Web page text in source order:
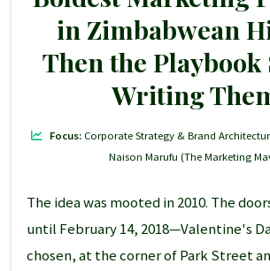
in Zimbabwean
Then the
Writing
Focus: Corporate Strategy & Brand
Naison Marufu (The Marketing
The idea was mooted in 2010. The
until February 14, 2018—Valentine's
chosen, at the corner of Park Street